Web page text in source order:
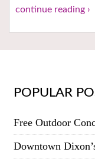
continue reading ›
POPULAR
Free Outdoor
Downtown